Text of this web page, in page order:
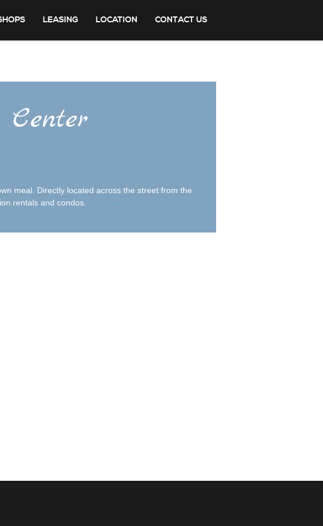
LEASING LOCATION CONTACT US
Center
meal. Directly located across the street from the
rentals and condos.